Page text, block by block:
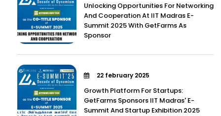
Unlocking Opportunities For Networking
And Cooperation At IIT Madras E-
Summit 2025 With GetFarms As
Sponsor
22 february 2025
Growth Platform For Startups:
GetFarms Sponsors IIT Madras' E-
Summit And Startup Exhibition 2025